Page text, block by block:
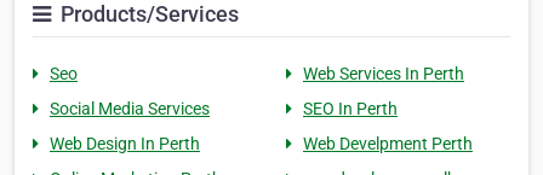
Products/Services
Seo
Web Services In Perth
Social Media Services
SEO In Perth
Web Design In Perth
Web Develpment Perth